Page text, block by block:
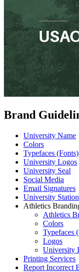
Brand
University Name
Colors
Typefaces (Fonts)
University Logos
University Seal
Social Media
Email Signatures
University
Athletics
Athletics
Colors
Typefaces
Logos
University
Printing Services
Report Incorrect